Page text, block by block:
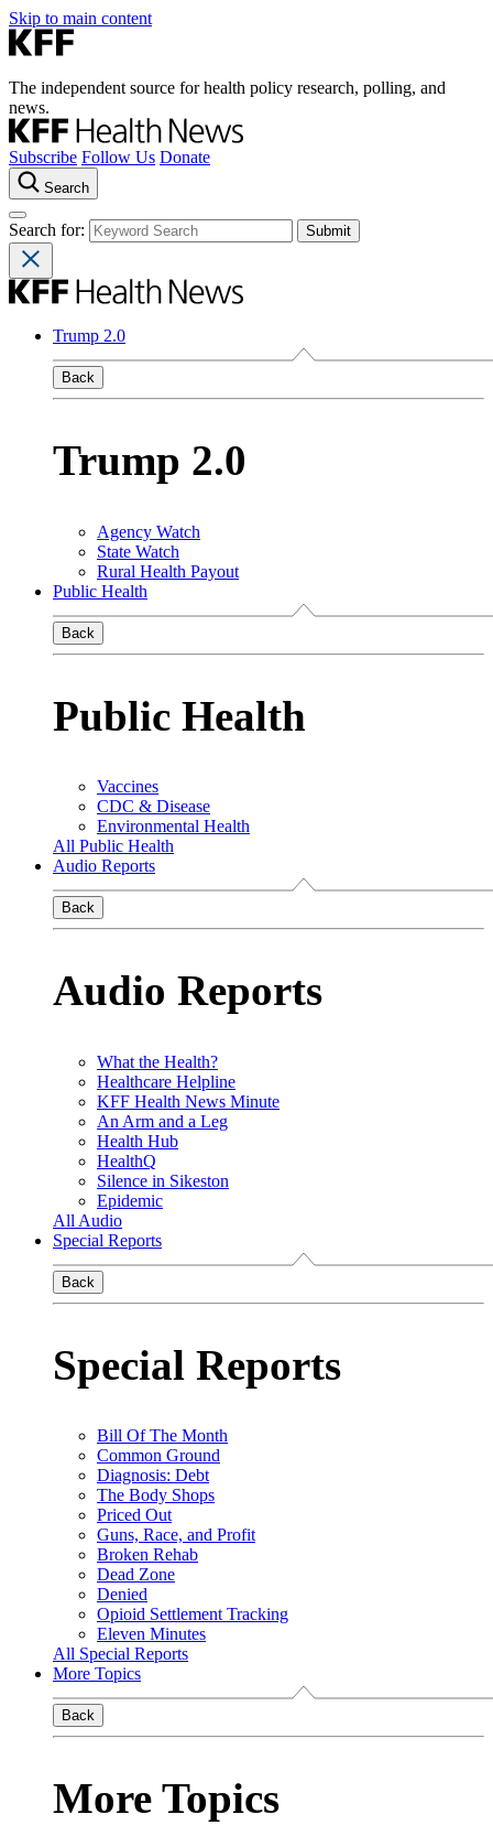
Skip to main content
The independent source for health policy research, polling, and
news.
Subscribe Follow Us Donate
Search
Search for:
Trump 2.0
Back
Trump 2.0
Agency Watch
State Watch
Rural Health Payout
Public Health
Back
Public Health
Vaccines
CDC & Disease
Environmental Health
All Public Health
Audio Reports
Back
Audio Reports
What the Health?
Healthcare Helpline
KFF Health News Minute
An Arm and a Leg
Health Hub
HealthQ
Silence in Sikeston
Epidemic
All Audio
Special Reports
Back
Special Reports
Bill Of The Month
Common Ground
Diagnosis: Debt
The Body Shops
Priced Out
Guns, Race, and Profit
Broken Rehab
Dead Zone
Denied
Opioid Settlement Tracking
Eleven Minutes
All Special Reports
More Topics
Back
More Topics